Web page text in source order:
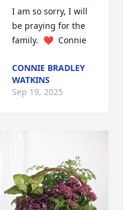
I am so sorry, I will
be praying for the
family.  ❤️  Connie
CONNIE BRADLEY
WATKINS
Sep 19, 2025